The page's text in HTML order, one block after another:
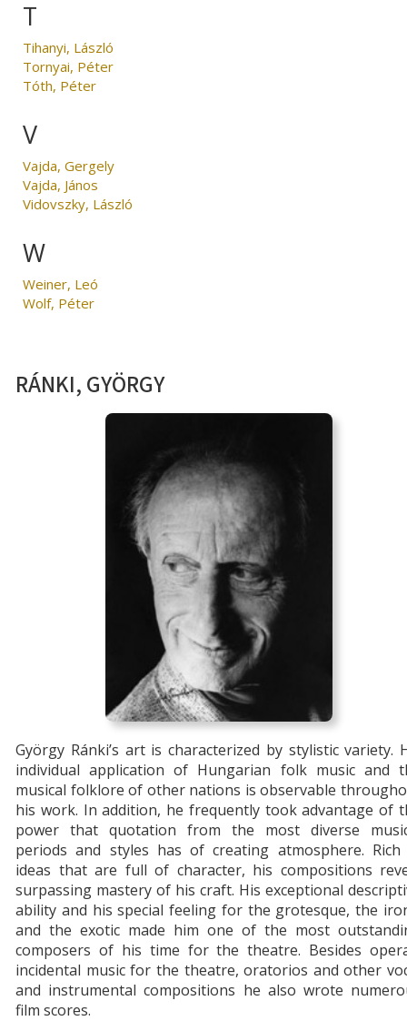
T
Tihanyi, László
Tornyai, Péter
Tóth, Péter
V
Vajda, Gergely
Vajda, János
Vidovszky, László
W
Weiner, Leó
Wolf, Péter
RÁNKI, GYÖRGY
György Ránki’s art is characterized by stylistic variety.
individual application of Hungarian folk music and
musical folklore of other nations is observable
his work. In addition, he frequently took advantage of
power that quotation from the most diverse
periods and styles has of creating atmosphere.
ideas that are full of character, his compositions
surpassing mastery of his craft. His exceptional
ability and his special feeling for the grotesque, the
and the exotic made him one of the most
composers of his time for the theatre. Besides
incidental music for the theatre, oratorios and other
and instrumental compositions he also wrote
film scores.